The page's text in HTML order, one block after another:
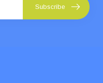
Subscribe